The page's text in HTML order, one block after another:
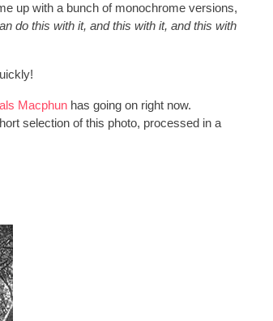
up with a bunch of monochrome versions,
do this with it, and this with it, and this with
Macphun has going on right now.
selection of this photo, processed in a